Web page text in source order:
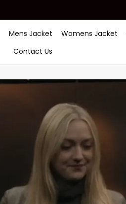
Mens Jacket Womens Jacket
Contact Us